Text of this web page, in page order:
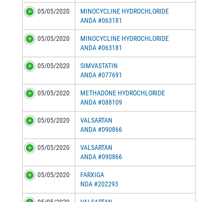
05/05/2020
MINOCYCLINE HYDROCHLORIDE
ANDA #063181
05/05/2020
MINOCYCLINE HYDROCHLORIDE
ANDA #063181
05/05/2020
SIMVASTATIN
ANDA #077691
05/05/2020
METHADONE HYDROCHLORIDE
ANDA #088109
05/05/2020
VALSARTAN
ANDA #090866
05/05/2020
VALSARTAN
ANDA #090866
05/05/2020
FARXIGA
NDA #202293